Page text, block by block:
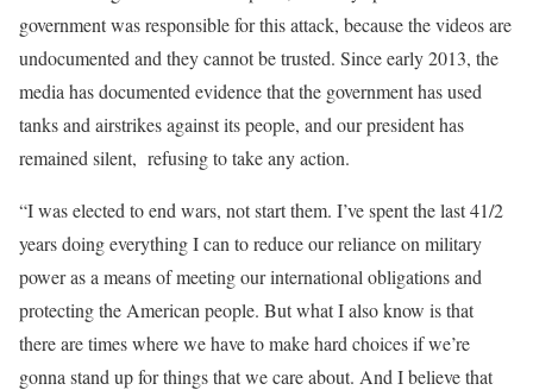
government was responsible for this attack, because the videos are
undocumented and they cannot be trusted. Since early 2013, the
media has documented evidence that the government has used
tanks and airstrikes against its people, and our president has
remained silent, refusing to take any action.
“I was elected to end wars, not start them. I’ve spent the last 41/2
years doing everything I can to reduce our reliance on military
power as a means of meeting our international obligations and
protecting the American people. But what I also know is that
there are times where we have to make hard choices if we’re
gonna stand up for things that we care about. And I believe that